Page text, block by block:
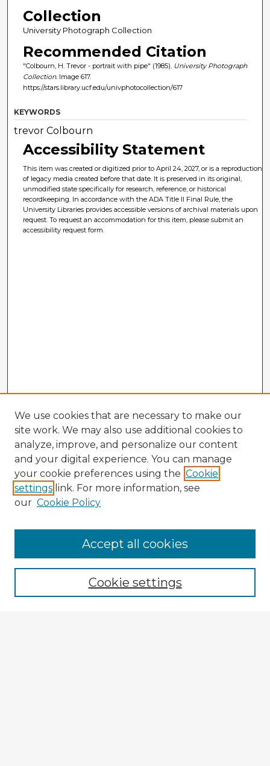
Collection
University Photograph Collection
Recommended Citation
"Colbourn, H. Trevor - portrait with pipe" (1985). University Photograph
Collection. Image 617.
https://stars.library.ucf.edu/univphotocollection/617
KEYWORDS
trevor Colbourn
Accessibility Statement
This item was created or digitized prior to April 24, 2027, or is a reproduction
of legacy media created before that date. It is preserved in its original,
unmodified state specifically for research, reference, or historical
recordkeeping. In accordance with the ADA Title II Final Rule, the
University Libraries provides accessible versions of archival materials upon
request. To request an accommodation for this item, please submit an
accessibility request form.
Enter search terms:
We use cookies that are necessary to make our
site work. We may also use additional cookies to
analyze, improve, and personalize our content
and your digital experience. You can manage
your cookie preferences using the Cookie
settings link. For more information, see
our Cookie Policy
Cookie settings
Accept all cookies